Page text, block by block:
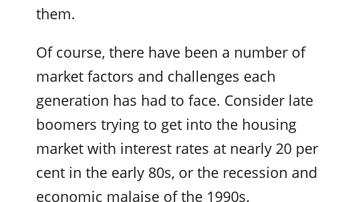
them.
Of course, there have been a number of
market factors and challenges each
generation has had to face. Consider late
boomers trying to get into the housing
market with interest rates at nearly 20 per
cent in the early 80s, or the recession and
economic malaise of the 1990s.